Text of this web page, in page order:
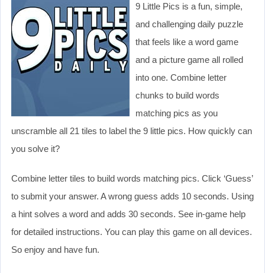
9 Little Pics is a fun, simple,
and challenging daily puzzle
that feels like a word game
and a picture game all rolled
into one. Combine letter
chunks to build words
matching pics as you
unscramble all 21 tiles to label the 9 little pics. How quickly can
you solve it?
Combine letter tiles to build words matching pics. Click ‘Guess’
to submit your answer. A wrong guess adds 10 seconds. Using
a hint solves a word and adds 30 seconds. See in-game help
for detailed instructions. You can play this game on all devices.
So enjoy and have fun.